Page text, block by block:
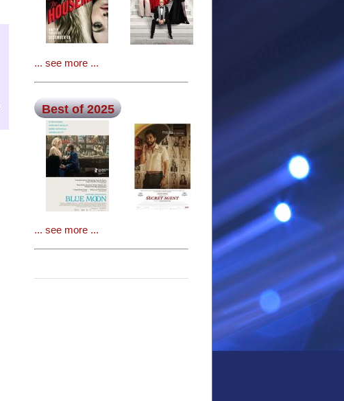
... see more ...
Best of 2025
... see more ...